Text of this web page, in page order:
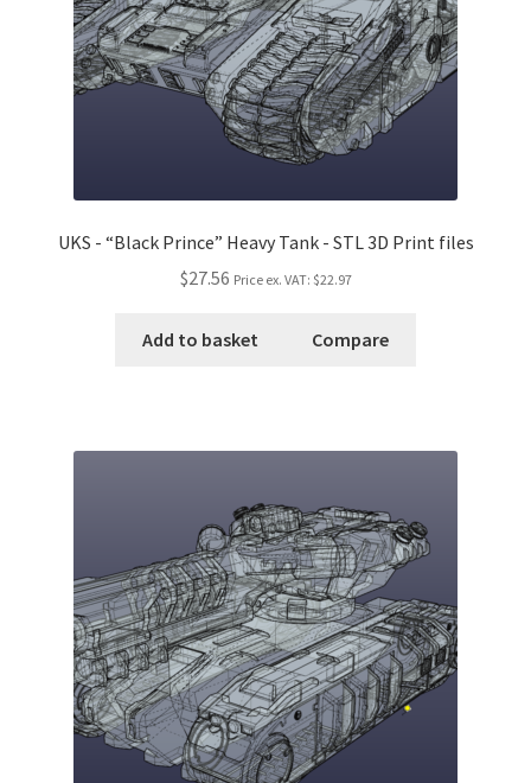
UKS - “Black Prince” Heavy Tank - STL 3D Print files
$27.56 Price ex. VAT: $22.97
Add to basket Compare